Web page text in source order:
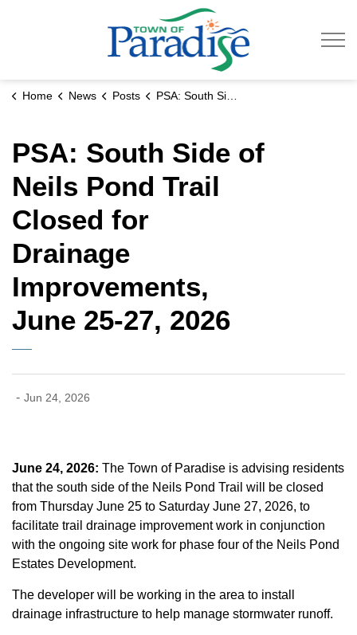
Home News Posts PSA: South Side of Neils Pond Trail Closed for Drainage Improvements, June 25-27, 2026
PSA: South Side of
Neils Pond Trail
Closed for
Drainage
Improvements,
June 25-27, 2026
- Jun 24, 2026
June 24, 2026: The Town of Paradise is advising residents
that the south side of the Neils Pond Trail will be closed
from Thursday June 25 to Saturday June 27, 2026, to
facilitate trail drainage improvement work in conjunction
with the ongoing site work for phase four of the Neils Pond
Estates Development.
The developer will be working in the area to install
drainage infrastructure to help manage stormwater runoff.